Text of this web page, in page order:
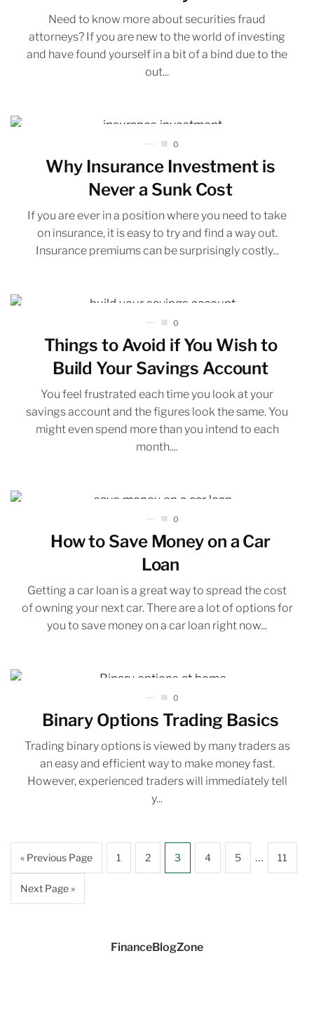
Need to know more about securities fraud
attorneys? If you are new to the world of investing
and have found yourself in a bit of a bind due to the
out...
0
Why Insurance Investment is
Never a Sunk Cost
If you are ever in a position where you need to take
on insurance, it is easy to try and find a way out.
Insurance premiums can be surprisingly costly...
0
Things to Avoid if You Wish to
Build Your Savings Account
You feel frustrated each time you look at your
savings account and the figures look the same. You
might even spend more than you intend to each
month....
0
How to Save Money on a Car
Loan
Getting a car loan is a great way to spread the cost
of owning your next car. There are a lot of options for
you to save money on a car loan right now...
0
Binary Options Trading Basics
Trading binary options is viewed by many traders as
an easy and efficient way to make money fast.
However, experienced traders will immediately tell
y...
« Previous Page 1 2 3 4 5 … 11
Next Page »
FinanceBlogZone